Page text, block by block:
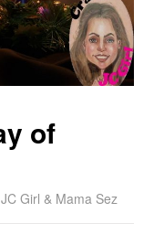
of
Girl & Mama Sez